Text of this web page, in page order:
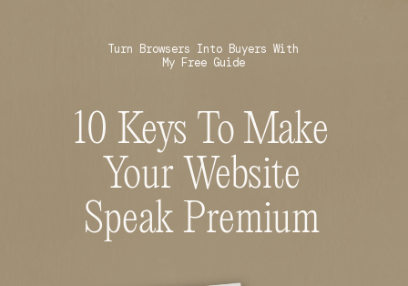
10 Keys To Make
Your Website
Speak Premium
Turn Browsers Into Buyers With
My Free Guide